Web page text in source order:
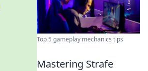
Top 5 gameplay mechanics tips
Mastering Strafe